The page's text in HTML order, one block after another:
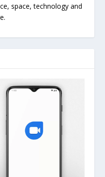
space, technology and